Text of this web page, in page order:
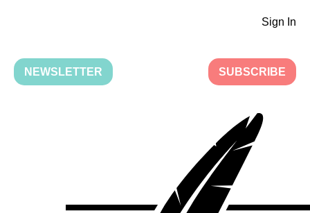
Sign In
NEWSLETTER SUBSCRIBE